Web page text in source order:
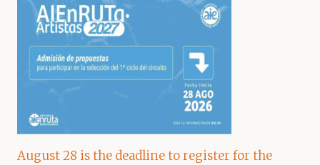
August 28 is the deadline to register for the